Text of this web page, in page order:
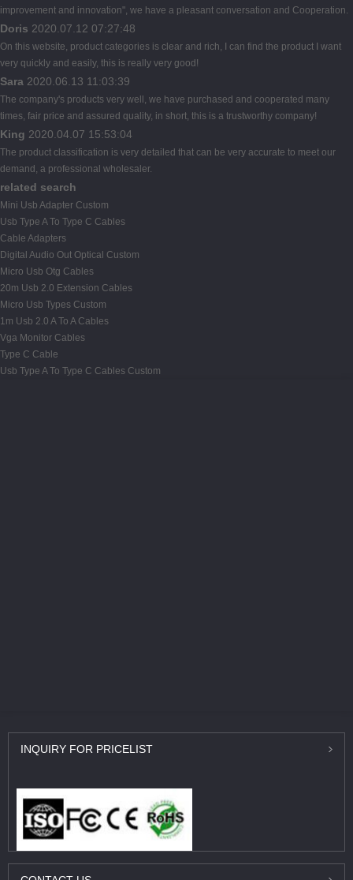
improvement and innovation", we have a pleasant conversation and Cooperation.
Doris 2020.07.12 07:27:48
On this website, product categories is clear and rich, I can find the product I want
very quickly and easily, this is really very good!
Sara 2020.06.13 11:03:39
The company's products very well, we have purchased and cooperated many
times, fair price and assured quality, in short, this is a trustworthy company!
King 2020.04.07 15:53:04
The product classification is very detailed that can be very accurate to meet our
demand, a professional wholesaler.
related search
Mini Usb Adapter Custom
Usb Type A To Type C Cables
Cable Adapters
Digital Audio Out Optical Custom
Micro Usb Otg Cables
20m Usb 2.0 Extension Cables
Micro Usb Types Custom
1m Usb 2.0 A To A Cables
Vga Monitor Cables
Type C Cable
Usb Type A To Type C Cables Custom
INQUIRY FOR PRICELIST